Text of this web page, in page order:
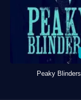
Peaky Blinders